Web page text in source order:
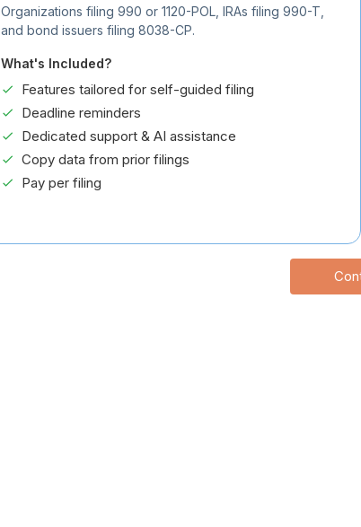
Organizations filing 990 or 1120-POL, IRAs filing 990-T,
and bond issuers filing 8038-CP.
What's Included?
Features tailored for self-guided filing
Deadline reminders
Dedicated support & AI assistance
Copy data from prior filings
Pay per filing